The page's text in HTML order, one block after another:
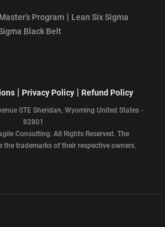
Program | Lean Six Sigma
Black Belt
| Privacy Policy | Refund Policy
STE Sheridan, Wyoming United States -
82801
Consulting. All Rights Reserved. The
the trademarks of their respective owners.